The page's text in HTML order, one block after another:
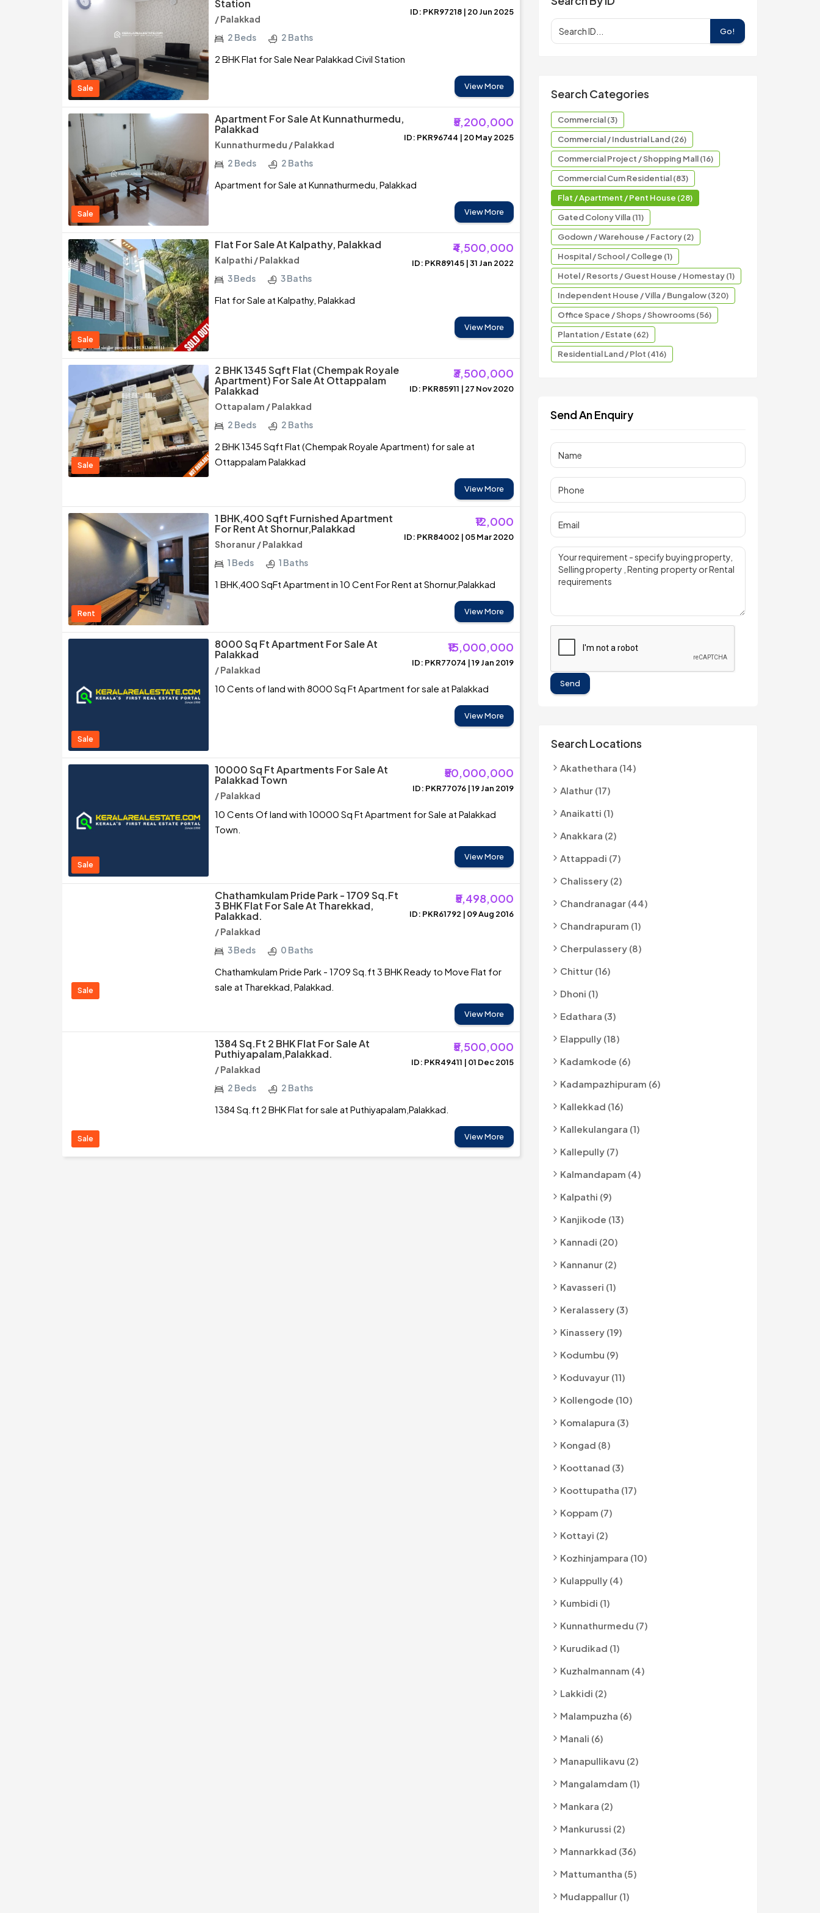
Sale
Station
/ Palakkad
ID: PKR97218 | 20 Jun 2025
2 Beds 2 Baths
2 BHK Flat for Sale Near Palakkad Civil Station
View More
Sale
Apartment For Sale At Kunnathurmedu,
Palakkad
₹5,200,000
Kunnathurmedu / Palakkad
ID: PKR96744 | 20 May 2025
2 Beds 2 Baths
Apartment for Sale at Kunnathurmedu, Palakkad
View More
Sale
Flat For Sale At Kalpathy, Palakkad ₹4,500,000
Kalpathi / Palakkad ID: PKR89145 | 31 Jan 2022
3 Beds 3 Baths
Flat for Sale at Kalpathy, Palakkad
View More
Sale
2 BHK 1345 Sqft Flat (Chempak Royale
Apartment) For Sale At Ottappalam
Palakkad
₹3,500,000
Ottapalam / Palakkad
ID: PKR85911 | 27 Nov 2020
2 Beds 2 Baths
2 BHK 1345 Sqft Flat (Chempak Royale Apartment) for sale at
Ottappalam Palakkad
View More
Rent
1 BHK,400 Sqft Furnished Apartment
For Rent At Shornur,Palakkad
₹12,000
Shoranur / Palakkad
ID: PKR84002 | 05 Mar 2020
1 Beds 1 Baths
1 BHK,400 SqFt Apartment in 10 Cent For Rent at Shornur,Palakkad
View More
Sale
8000 Sq Ft Apartment For Sale At
Palakkad
₹15,000,000
/ Palakkad
ID: PKR77074 | 19 Jan 2019
10 Cents of land with 8000 Sq Ft Apartment for sale at Palakkad
View More
Sale
10000 Sq Ft Apartments For Sale At
Palakkad Town
₹50,000,000
/ Palakkad
ID: PKR77076 | 19 Jan 2019
10 Cents Of land with 10000 Sq Ft Apartment for Sale at Palakkad
Town.
View More
Sale
Chathamkulam Pride Park - 1709 Sq.ft
3 BHK Flat For Sale At Tharekkad,
Palakkad.
₹5,498,000
/ Palakkad
ID: PKR61792 | 09 Aug 2016
3 Beds 0 Baths
Chathamkulam Pride Park - 1709 Sq.ft 3 BHK Ready to Move Flat for
sale at Tharekkad, Palakkad.
View More
Sale
1384 Sq.ft 2 BHK Flat For Sale At
Puthiyapalam,Palakkad.
₹5,500,000
/ Palakkad
ID: PKR49411 | 01 Dec 2015
2 Beds 2 Baths
1384 Sq.ft 2 BHK Flat for sale at Puthiyapalam,Palakkad.
View More
Go!
Search Categories
Commercial (3)
Commercial / Industrial Land (26)
Commercial Project / Shopping Mall (16)
Commercial Cum Residential (83)
Flat / Apartment / Pent House (28)
Gated Colony Villa (11)
Godown / Warehouse / Factory (2)
Hospital / School / College (1)
Hotel / Resorts / Guest House / Homestay (1)
Independent House / Villa / Bungalow (320)
Office Space / Shops / Showrooms (56)
Plantation / Estate (62)
Residential Land / Plot (416)
Send An Enquiry
Send
Search Locations
Akathethara (14)
Alathur (17)
Anaikatti (1)
Anakkara (2)
Attappadi (7)
Chalissery (2)
Chandranagar (44)
Chandrapuram (1)
Cherpulassery (8)
Chittur (16)
Dhoni (1)
Edathara (3)
Elappully (18)
Kadamkode (6)
Kadampazhipuram (6)
Kallekkad (16)
Kallekulangara (1)
Kallepully (7)
Kalmandapam (4)
Kalpathi (9)
Kanjikode (13)
Kannadi (20)
Kannanur (2)
Kavasseri (1)
Keralassery (3)
Kinassery (19)
Kodumbu (9)
Koduvayur (11)
Kollengode (10)
Komalapura (3)
Kongad (8)
Koottanad (3)
Koottupatha (17)
Koppam (7)
Kottayi (2)
Kozhinjampara (10)
Kulappully (4)
Kumbidi (1)
Kunnathurmedu (7)
Kurudikad (1)
Kuzhalmannam (4)
Lakkidi (2)
Malampuzha (6)
Manali (6)
Manapullikavu (2)
Mangalamdam (1)
Mankara (2)
Mankurussi (2)
Mannarkkad (36)
Mattumantha (5)
Mudappallur (1)